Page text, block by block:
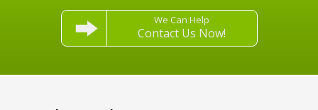
We Can Help
Contact Us Now!